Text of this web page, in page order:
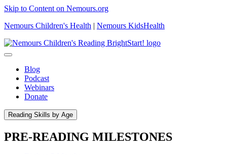
Skip to Content on Nemours.org
Nemours Children's Health | Nemours KidsHealth
Blog
Podcast
Webinars
Donate
Reading Skills by Age
PRE-READING MILESTONES